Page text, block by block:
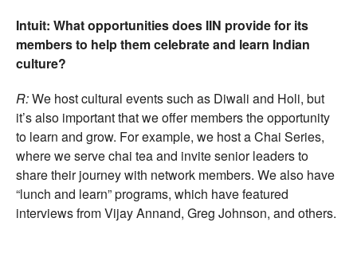
Intuit: What opportunities does IIN provide for its
members to help them celebrate and learn Indian
culture?
R:We host cultural events such as Diwali and Holi, but
it’s also important that we offer members the opportunity
to learn and grow. For example, we host a Chai Series,
where we serve chai tea and invite senior leaders to
share their journey with network members. We also have
“lunch and learn” programs, which have featured
interviews from Vijay Annand, Greg Johnson, and others.